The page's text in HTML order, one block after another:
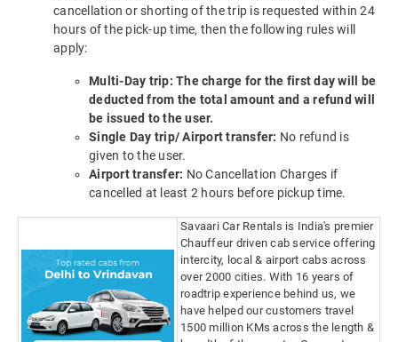
cancellation or shorting of the trip is requested within 24
hours of the pick-up time, then the following rules will
apply:
Multi-Day trip: The charge for the first day will be
deducted from the total amount and a refund will
be issued to the user.
Single Day trip/ Airport transfer: No refund is
given to the user.
Airport transfer: No Cancellation Charges if
cancelled at least 2 hours before pickup time.
Savaari Car Rentals is India's premier
Chauffeur driven cab service offering
intercity, local & airport cabs across
over 2000 cities. With 16 years of
roadtrip experience behind us, we
have helped our customers travel
1500 million KMs across the length &